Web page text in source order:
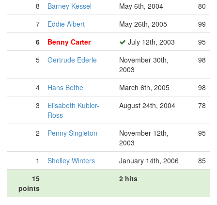
8
Barney Kessel May 6th, 2004
80
7
Eddie Albert May 26th, 2005
99
6
Benny Carter July 12th, 2003
95
5
Gertrude Ederle
November 30th,
2003
98
4 Hans Bethe March 6th, 2005
98
3
Elisabeth Kubler-
Ross
August 24th, 2004 78
2 Penny Singleton
November 12th,
2003
95
1 Shelley Winters January 14th, 2006
85
15
points
2 hits